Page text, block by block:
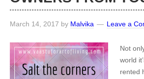
March 14, 2017 by Malvika Leave a
Not
world
rented